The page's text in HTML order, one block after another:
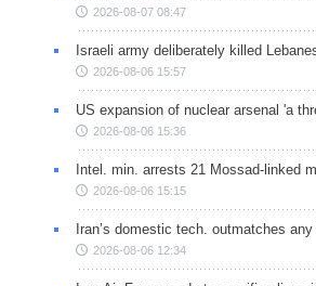
2026-08-07 08:47
Israeli army deliberately killed
2026-08-06 15:57
US expansion of nuclear arsenal 'a
2026-08-06 15:36
Intel. min. arrests 21 Mossad-linked
2026-08-06 15:15
Iran’s domestic tech. outmatches
2026-08-06 12:34